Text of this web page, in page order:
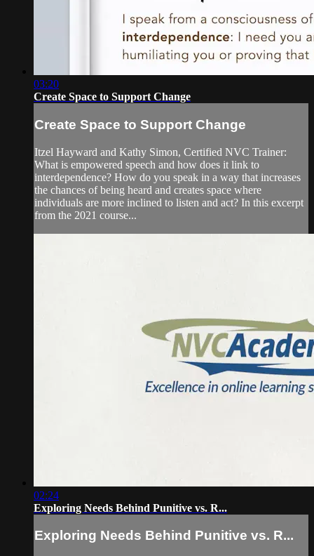
03:20
Create Space to Support Change
Create Space to Support Change
Itzel Hayward and Kathy Simon, Certified NVC Trainer:
What is empowered speech and how does it link to
interdependence? How do you speak in a way that increases
the chances of being heard and creates space where
individuals are more inclined to listen and act? In this excerpt
from the 2021 course...
02:24
Exploring Needs Behind Punitive vs. R...
Exploring Needs Behind Punitive vs. R...